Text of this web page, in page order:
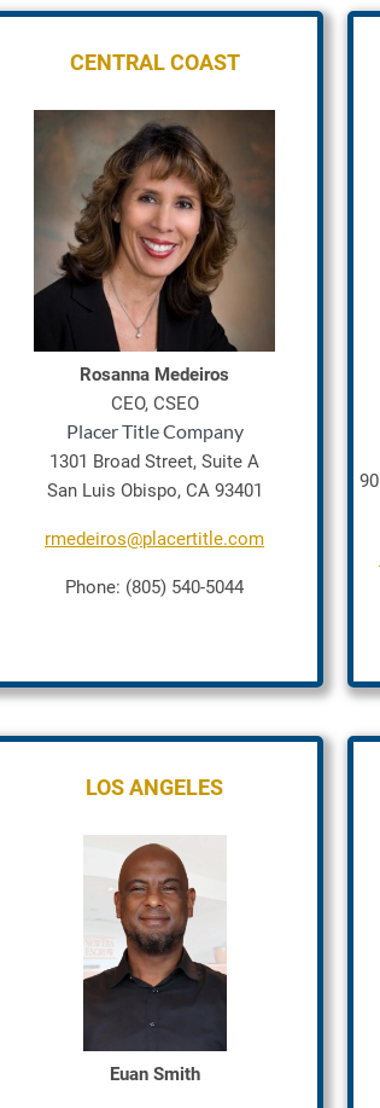
CENTRAL COAST
Rosanna Medeiros
CEO, CSEO
Placer Title Company
1301 Broad Street, Suite A
San Luis Obispo, CA 93401
rmedeiros@placertitle.com
Phone: (805) 540-5044
LOS ANGELES
Euan Smith